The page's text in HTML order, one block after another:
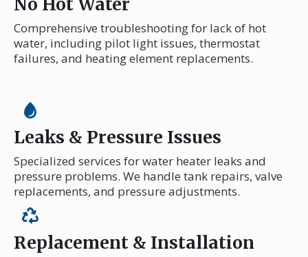
Comprehensive troubleshooting for lack of hot
water, including pilot light issues, thermostat
failures, and heating element replacements.
Leaks & Pressure Issues
Specialized services for water heater leaks and
pressure problems. We handle tank repairs, valve
replacements, and pressure adjustments.
Replacement & Installation